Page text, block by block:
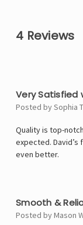
4 Reviews
Very Satisfied
Posted by Sophia
Quality is top-
expected.
even better.
Smooth &
Posted by Mason